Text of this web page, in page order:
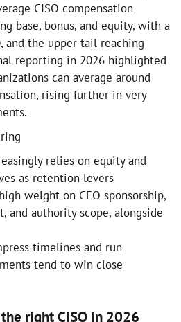
CISO compensation
base, bonus, and equity, with a
and the upper tail reaching
reporting in 2026 highlighted
can average around
rising further in very
relies on equity and
as retention levers
weight on CEO sponsorship,
and authority scope, alongside
timelines and run
tend to win close
right CISO in 2026